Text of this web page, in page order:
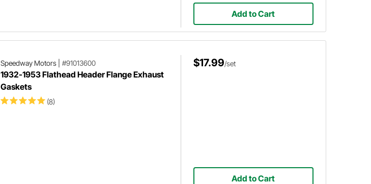
Add to Cart
Speedway Motors| #91013600
1932-1953 Flathead Header Flange Exhaust
Gaskets
(8)
$17.99/set
Add to Cart